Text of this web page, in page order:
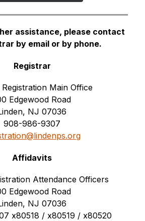
assistance, please contact
by email or by phone.
Registrar
Main Office
Edgewood Road
NJ 07036
908-986-9307
Affidavits
Attendance Officers
Edgewood Road
NJ 07036
x80518 / x80519 / x80520